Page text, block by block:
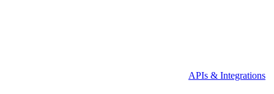
APIs & Integrations